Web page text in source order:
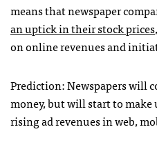
means that newspaper
an uptick in their stock prices
on online revenues and
Prediction: Newspapers will
money, but will start to
rising ad revenues in web,